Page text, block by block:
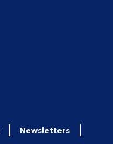
Newsletters